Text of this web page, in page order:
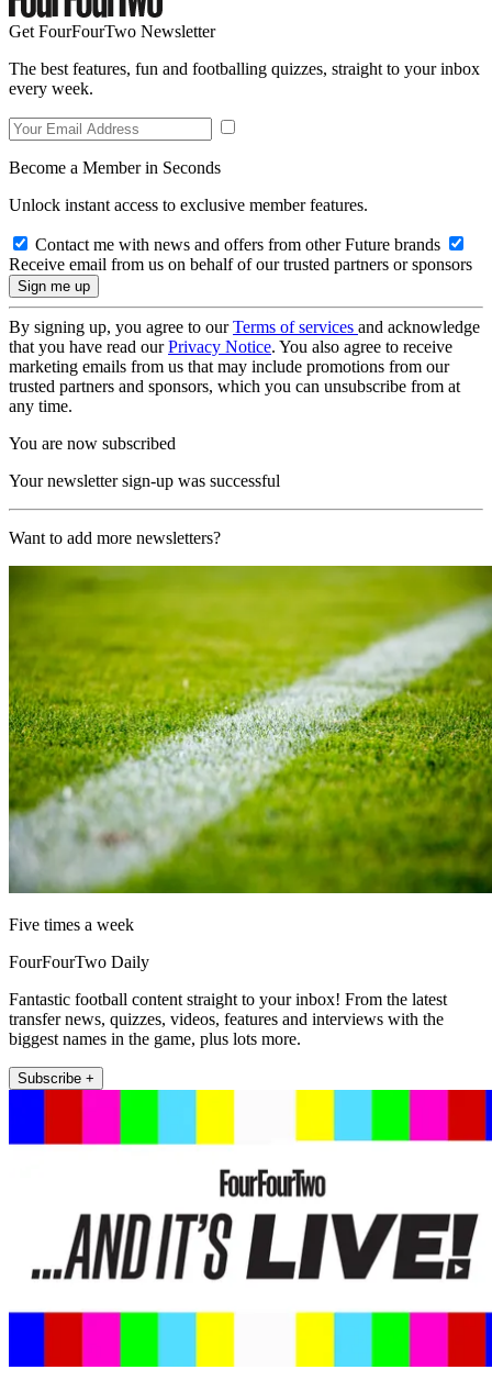
Get FourFourTwo Newsletter
The best features, fun and footballing quizzes, straight to your inbox
every week.
Become a Member in Seconds
Unlock instant access to exclusive member features.
Contact me with news and offers from other Future brands
Receive email from us on behalf of our trusted partners or sponsors
By signing up, you agree to ourTerms of services and acknowledge
that you have read ourPrivacy Notice. You also agree to receive
marketing emails from us that may include promotions from our
trusted partners and sponsors, which you can unsubscribe from at
any time.
You are now subscribed
Your newsletter sign-up was successful
Want to add more newsletters?
Five times a week
FourFourTwo Daily
Fantastic football content straight to your inbox! From the latest
transfer news, quizzes, videos, features and interviews with the
biggest names in the game, plus lots more.
Subscribe +